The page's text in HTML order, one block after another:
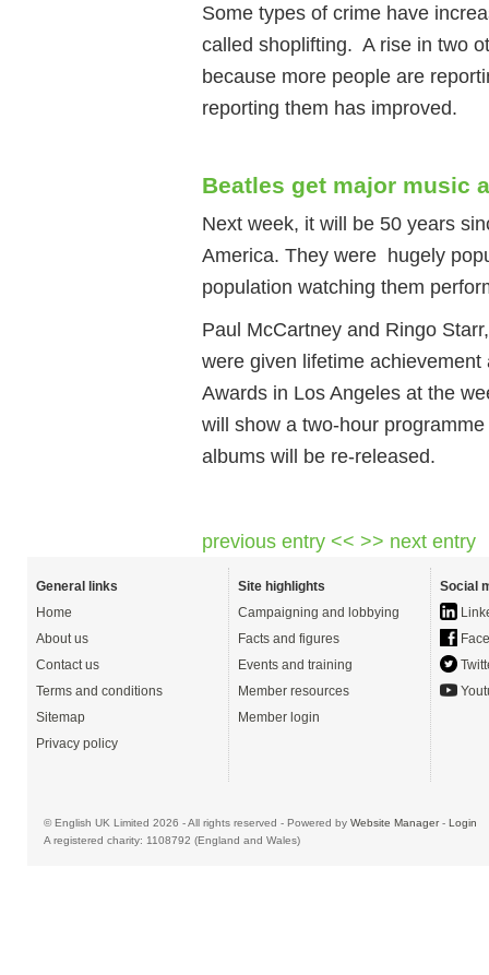
Some types of crime have
called shoplifting. A rise in two
because more people are
reporting them has improved.
Beatles get major music
Next week, it will be 50 years
America. They were hugely
population watching them
Paul McCartney and Ringo
were given lifetime
Awards in Los Angeles at the
will show a two-hour
albums will be re-released.
previous entry << >> next entry
General links
Home
About us
Contact us
Terms and conditions
Sitemap
Privacy policy
Site highlights
Campaigning and lobbying
Facts and figures
Events and training
Member resources
Member login
Social
© English UK Limited 2026 - All rights reserved - Powered by Website Manager- Login
A registered charity: 1108792 (England and Wales)